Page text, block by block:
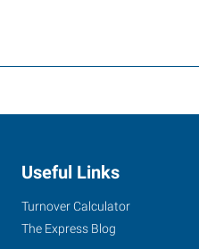
Useful Links
Turnover Calculator
The Express Blog